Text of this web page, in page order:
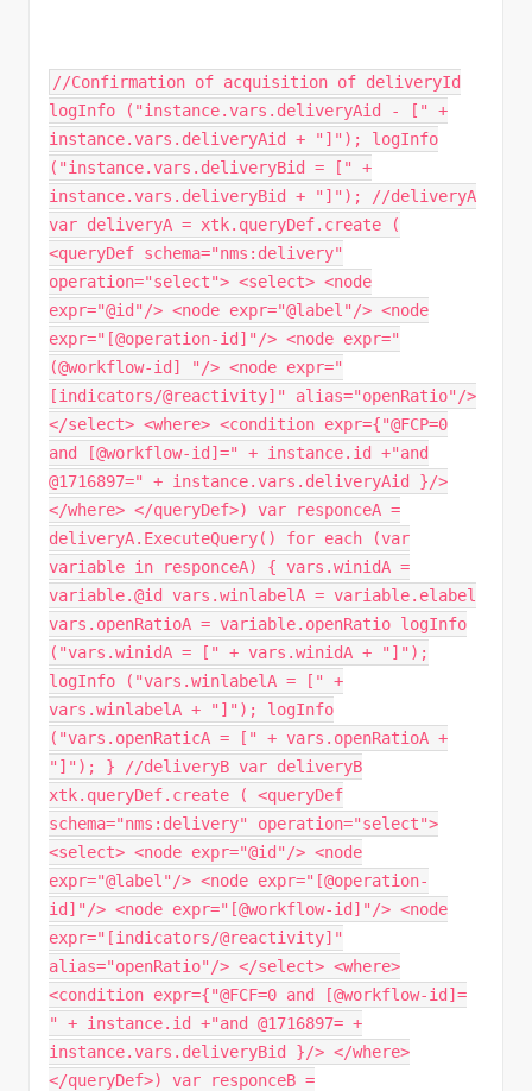
//Confirmation of acquisition of deliveryId
logInfo ("instance.vars.deliveryAid - [" +
instance.vars.deliveryAid + "]"); logInfo
("instance.vars.deliveryBid = [" +
instance.vars.deliveryBid + "]"); //deliveryA
var deliveryA = xtk.queryDef.create (
<queryDef schema="nms:delivery"
operation="select"> <select> <node
expr="@id"/> <node expr="@label"/> <node
expr="[@operation-id]"/> <node expr="
(@workflow-id] "/> <node expr="
[indicators/@reactivity]" alias="openRatio"/>
</select> <where> <condition expr={"@FCP=0
and [@workflow-id]=" + instance.id +"and
@1716897=" + instance.vars.deliveryAid }/>
</where> </queryDef>) var responceA =
deliveryA.ExecuteQuery() for each (var
variable in responceA) { vars.winidA =
variable.@id vars.winlabelA = variable.elabel
vars.openRatioA = variable.openRatio logInfo
("vars.winidA = [" + vars.winidA + "]");
logInfo ("vars.winlabelA = [" +
vars.winlabelA + "]"); logInfo
("vars.openRaticA = [" + vars.openRatioA +
"]"); } //deliveryB var deliveryB
xtk.queryDef.create ( <queryDef
schema="nms:delivery" operation="select">
<select> <node expr="@id"/> <node
expr="@label"/> <node expr="[@operation-
id]"/> <node expr="[@workflow-id]"/> <node
expr="[indicators/@reactivity]"
alias="openRatio"/> </select> <where>
<condition expr={"@FCF=0 and [@workflow-id]=
" + instance.id +"and @1716897= +
instance.vars.deliveryBid }/> </where>
</queryDef>) var responceB =